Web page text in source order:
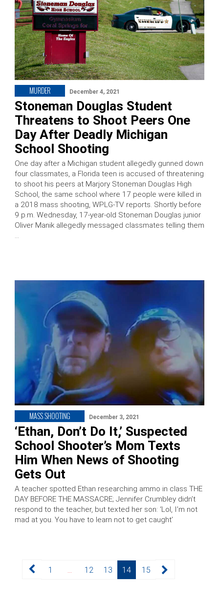
MURDER December 4, 2021
Stoneman Douglas Student
Threatens to Shoot Peers One
Day After Deadly Michigan
School Shooting
One day after a Michigan student allegedly gunned down
four classmates, a Florida teen is accused of threatening
to shoot his peers at Marjory Stoneman Douglas High
School, the same school where 17 people were killed in
a 2018 mass shooting, WPLG-TV reports. Shortly before
9 p.m. Wednesday, 17-year-old Stoneman Douglas junior
Oliver Manik allegedly messaged classmates telling them
…
MASS SHOOTING December 3, 2021
‘Ethan, Don’t Do It,’ Suspected
School Shooter’s Mom Texts
Him When News of Shooting
Gets Out
A teacher spotted Ethan researching ammo in class THE
DAY BEFORE THE MASSACRE; Jennifer Crumbley didn’t
respond to the teacher, but texted her son: ‘Lol, I’m not
mad at you. You have to learn not to get caught’
pagination
Page
1 … Page
12 Page
13 Page
14 Page
15